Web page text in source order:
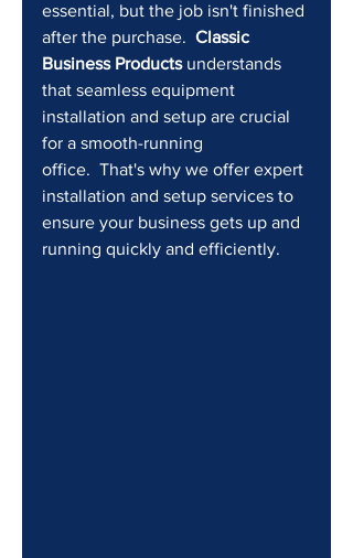
essential, but the job isn't finished
after the purchase. Classic
Business Products understands
that seamless equipment
installation and setup are crucial
for a smooth-running
office.  That's why we offer expert
installation and setup services to
ensure your business gets up and
running quickly and efficiently.